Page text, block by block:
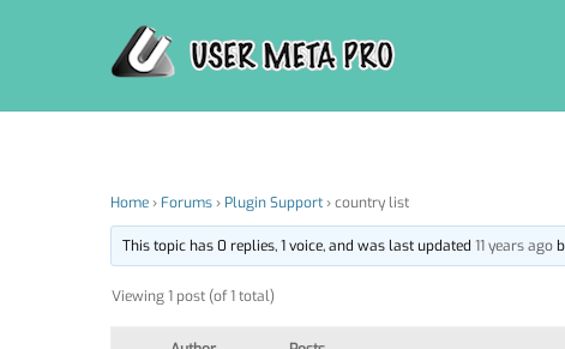
Home› Forums› Plugin Support›country list
This topic has 0 replies, 1 voice, and was last updated11 years ago
Viewing 1 post (of 1 total)